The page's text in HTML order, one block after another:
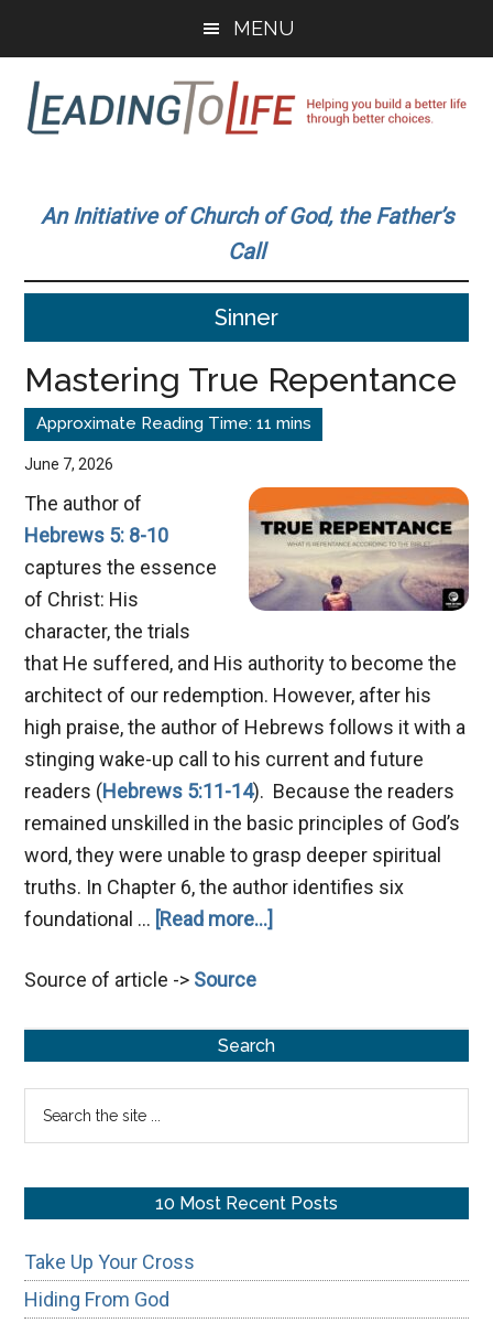
main
content
primary
sidebar
MENU
To
Life
build
better
better
choices.
An Initiative of Church of God, the Father’s
Call
Sinner
Mastering True Repentance
June 7, 2026
The author of
Hebrews 5: 8-10
captures the essence
of Christ: His
character, the trials
that He suffered, and His authority to become the
architect of our redemption. However, after his
high praise, the author of Hebrews follows it with a
stinging wake-up call to his current and future
readers (Hebrews 5:11-14). Because the readers
remained unskilled in the basic principles of God’s
word, they were unable to grasp deeper spiritual
truths. In Chapter 6, the author identifies six
foundational … [Read more...]
Source of article -> Source
Sidebar
Search
10 Most Recent Posts
Take Up Your Cross
Hiding From God